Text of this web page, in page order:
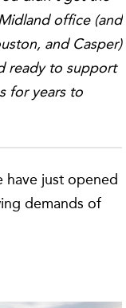
office (and
and Casper)
ready to support
for years to
have just opened
demands of